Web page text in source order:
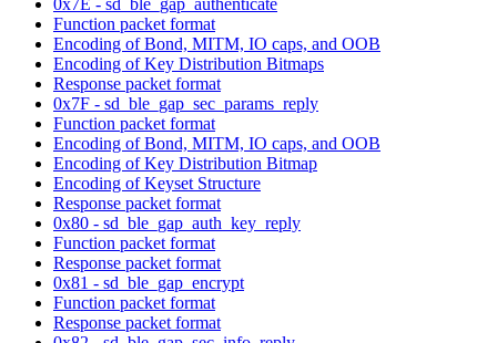
Function packet format
Encoding of Bond, MITM, IO caps, and OOB
Encoding of Key Distribution Bitmaps
Response packet format
0x7F - sd_ble_gap_sec_params_reply
Function packet format
Encoding of Bond, MITM, IO caps, and OOB
Encoding of Key Distribution Bitmap
Encoding of Keyset Structure
Response packet format
0x80 - sd_ble_gap_auth_key_reply
Function packet format
Response packet format
0x81 - sd_ble_gap_encrypt
Function packet format
Response packet format